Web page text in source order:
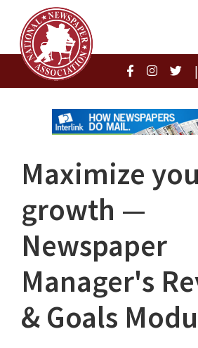
|
Maximize
growth —
Newspaper
Manager's
& Goals